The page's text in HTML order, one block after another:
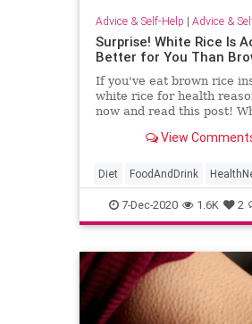
Advice & Self-Help | Advice &
Surprise! White Rice Is
Better for You Than
If you've eat brown rice
white rice for health
now and read this post!
View
Diet FoodAndDrink
HealthyDiet Rice
7-Dec-2020 1.6K 2